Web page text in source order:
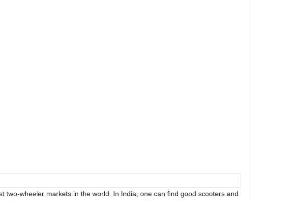
two-wheeler markets in the world. In India, one can find good scooters and